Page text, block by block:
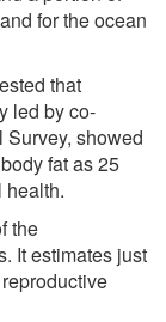
for the ocean
that
led by co-
showed
fat as 25
health.
the
It estimates just